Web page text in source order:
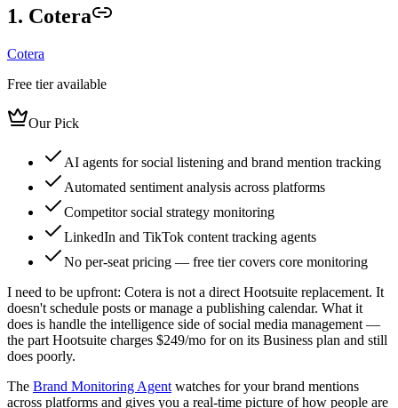
1. Cotera
Cotera
Free tier available
Our Pick
AI agents for social listening and brand mention tracking
Automated sentiment analysis across platforms
Competitor social strategy monitoring
LinkedIn and TikTok content tracking agents
No per-seat pricing — free tier covers core monitoring
I need to be upfront: Cotera is not a direct Hootsuite replacement. It
doesn't schedule posts or manage a publishing calendar. What it
does is handle the intelligence side of social media management —
the part Hootsuite charges $249/mo for on its Business plan and still
does poorly.
The Brand Monitoring Agent watches for your brand mentions
across platforms and gives you a real-time picture of how people are